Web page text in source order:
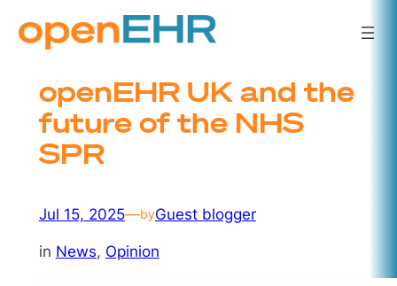
Skip
to
openEHR UK and the
future of the NHS
SPR
Jul 15, 2025—byGuest blogger
in News, Opinion